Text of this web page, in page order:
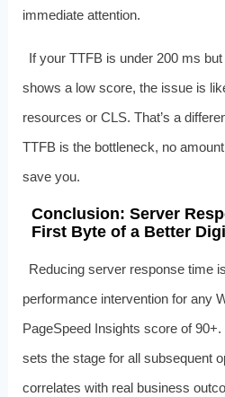
immediate attention.
If your TTFB is under 200 ms
shows a low score, the issue is
resources or CLS. That’s a
TTFB is the bottleneck, no
save you.
Conclusion: Server
First Byte of a Better
Reducing server response time
performance intervention for any
PageSpeed Insights score of
sets the stage for all subsequent
correlates with real business